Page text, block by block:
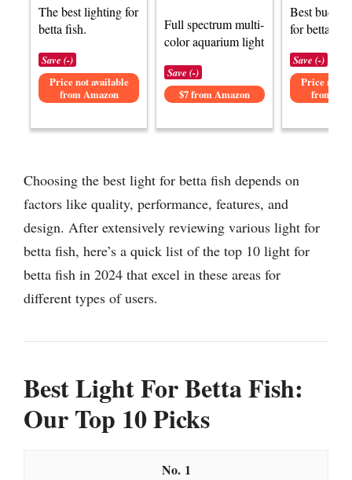
The best lighting for
betta fish.
Save (-)
Price not available
from Amazon
Full spectrum multi-
color aquarium light
Save (-)
$7 from Amazon
Best
for betta
Save (-)
Price not
from
Choosing the best light for betta fish depends on
factors like quality, performance, features, and
design. After extensively reviewing various light for
betta fish, here’s a quick list of the top 10 light for
betta fish in 2024 that excel in these areas for
different types of users.
Best Light For Betta Fish:
Our Top 10 Picks
1